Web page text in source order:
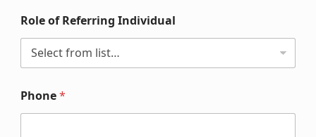
Role of Referring Individual
Phone*